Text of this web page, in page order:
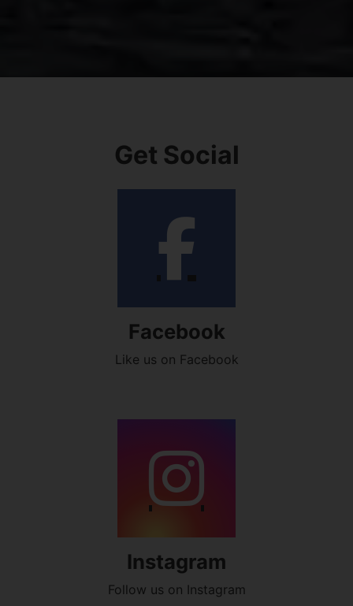
Get Social
Facebook
Like us on Facebook
Instagram
Follow us on Instagram